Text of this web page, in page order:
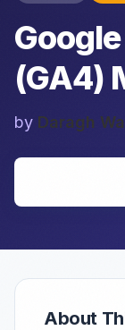
(GA4)
by Daragh
About